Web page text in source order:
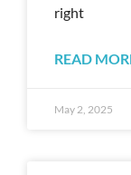
right
READ
May 2, 2025